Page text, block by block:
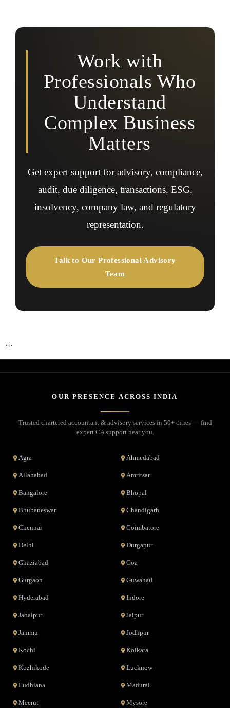
sustainability disclosures, and regulatory ESG
Work with
Professionals Who
Understand
Complex Business
Matters
Get expert support for advisory, compliance,
audit, due diligence, transactions, ESG,
insolvency, company law, and regulatory
representation.
Talk to Our Professional Advisory
Team
```
OUR PRESENCE ACROSS INDIA
Trusted chartered accountant & advisory services in 50+ cities — find
expert CA support near you.
Agra Ahmedabad
Allahabad Amritsar
Bangalore Bhopal
Bhubaneswar Chandigarh
Chennai Coimbatore
Delhi Durgapur
Ghaziabad Goa
Gurgaon Guwahati
Hyderabad Indore
Jabalpur Jaipur
Jammu Jodhpur
Kochi Kolkata
Kozhikode Lucknow
Ludhiana Madurai
Meerut Mysore